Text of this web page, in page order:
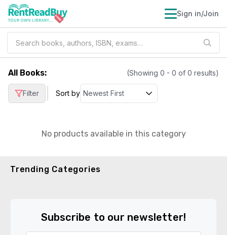
Sign in/Join
All Books: (Showing 0 - 0 of 0 results)
Filter Sort by
No products available in this category
Trending Categories
Subscribe to our newsletter!